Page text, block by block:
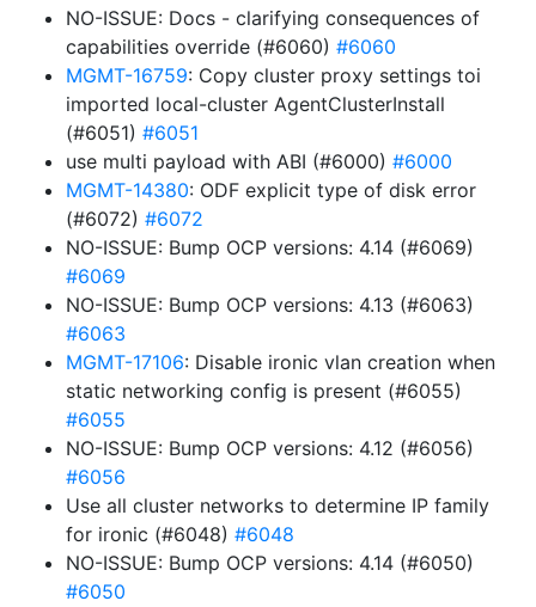
NO-ISSUE: Docs - clarifying consequences of
capabilities override (#6060) #6060
MGMT-16759: Copy cluster proxy settings toi
imported local-cluster AgentClusterInstall
(#6051) #6051
use multi payload with ABI (#6000) #6000
MGMT-14380: ODF explicit type of disk error
(#6072) #6072
NO-ISSUE: Bump OCP versions: 4.14 (#6069)
#6069
NO-ISSUE: Bump OCP versions: 4.13 (#6063)
#6063
MGMT-17106: Disable ironic vlan creation when
static networking config is present (#6055)
#6055
NO-ISSUE: Bump OCP versions: 4.12 (#6056)
#6056
Use all cluster networks to determine IP family
for ironic (#6048) #6048
NO-ISSUE: Bump OCP versions: 4.14 (#6050)
#6050